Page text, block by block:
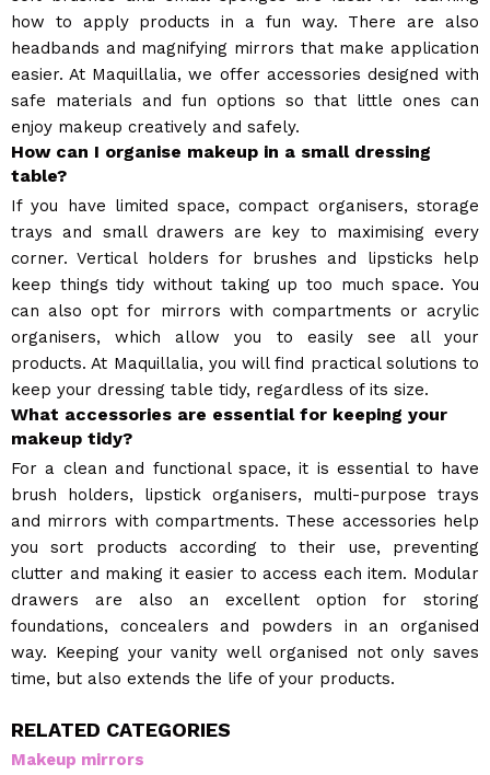
how to apply products in a fun way. There are also
headbands and magnifying mirrors that make application
easier. At Maquillalia, we offer accessories designed with
safe materials and fun options so that little ones can
enjoy makeup creatively and safely.
How can I organise makeup in a small dressing
table?
If you have limited space, compact organisers, storage
trays and small drawers are key to maximising every
corner. Vertical holders for brushes and lipsticks help
keep things tidy without taking up too much space. You
can also opt for mirrors with compartments or acrylic
organisers, which allow you to easily see all your
products. At Maquillalia, you will find practical solutions to
keep your dressing table tidy, regardless of its size.
What accessories are essential for keeping your
makeup tidy?
For a clean and functional space, it is essential to have
brush holders, lipstick organisers, multi-purpose trays
and mirrors with compartments. These accessories help
you sort products according to their use, preventing
clutter and making it easier to access each item. Modular
drawers are also an excellent option for storing
foundations, concealers and powders in an organised
way. Keeping your vanity well organised not only saves
time, but also extends the life of your products.
RELATED CATEGORIES
Makeup mirrors